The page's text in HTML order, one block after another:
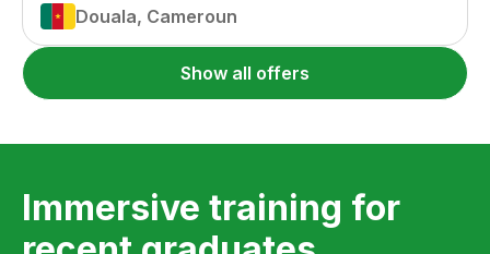
Douala, Cameroun
Show all offers
Immersive training for